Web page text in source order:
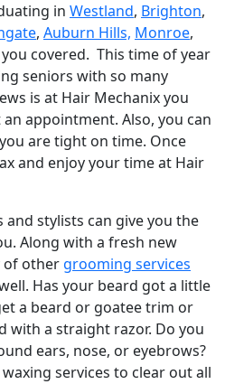
in Westland, Brighton,
, Auburn Hills, Monroe,
covered. This time of year
seniors with so many
is at Hair Mechanix you
appointment. Also, you can
are tight on time. Once
and enjoy your time at Hair
stylists can give you the
Along with a fresh new
of other grooming services
Has your beard got a little
a beard or goatee trim or
with a straight razor. Do you
ears, nose, or eyebrows?
services to clear out all